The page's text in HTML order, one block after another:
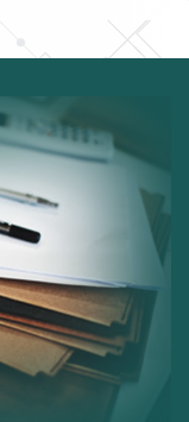
electrical wiring.
for
hazards.
certificates.